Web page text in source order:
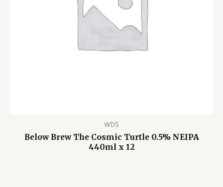
WDS
Below Brew The Cosmic Turtle 0.5% NEIPA
440ml x 12